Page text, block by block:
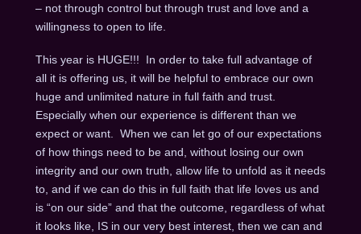
– not through control but through trust and love and a
willingness to open to life.
This year is HUGE!!! In order to take full advantage of
all it is offering us, it will be helpful to embrace our own
huge and unlimited nature in full faith and trust.
Especially when our experience is different than we
expect or want. When we can let go of our expectations
of how things need to be and, without losing our own
integrity and our own truth, allow life to unfold as it needs
to, and if we can do this in full faith that life loves us and
is “on our side” and that the outcome, regardless of what
it looks like, IS in our very best interest, then we can and